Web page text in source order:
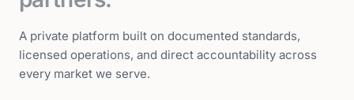
A private platform built on documented standards,
licensed operations, and direct accountability across
every market we serve.